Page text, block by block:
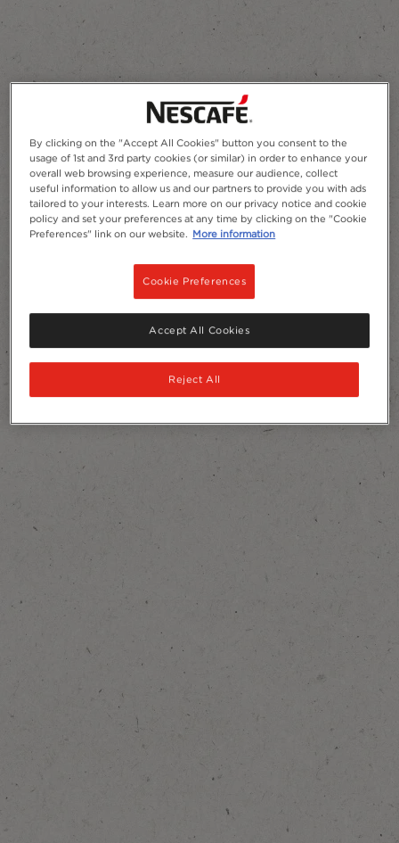
Add to Favourites
By clicking on the "Accept All Cookies" button you consent to the
usage of 1st and 3rd party cookies (or similar) in order to enhance your
overall web browsing experience, measure our audience, collect
useful information to allow us and our partners to provide you with ads
tailored to your interests. Learn more on our privacy notice and cookie
policy and set your preferences at any time by clicking on the "Cookie
Preferences" link on our website. More information
Cookie Preferences
Reject All
Accept All Cookies